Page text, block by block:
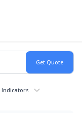
Indicators